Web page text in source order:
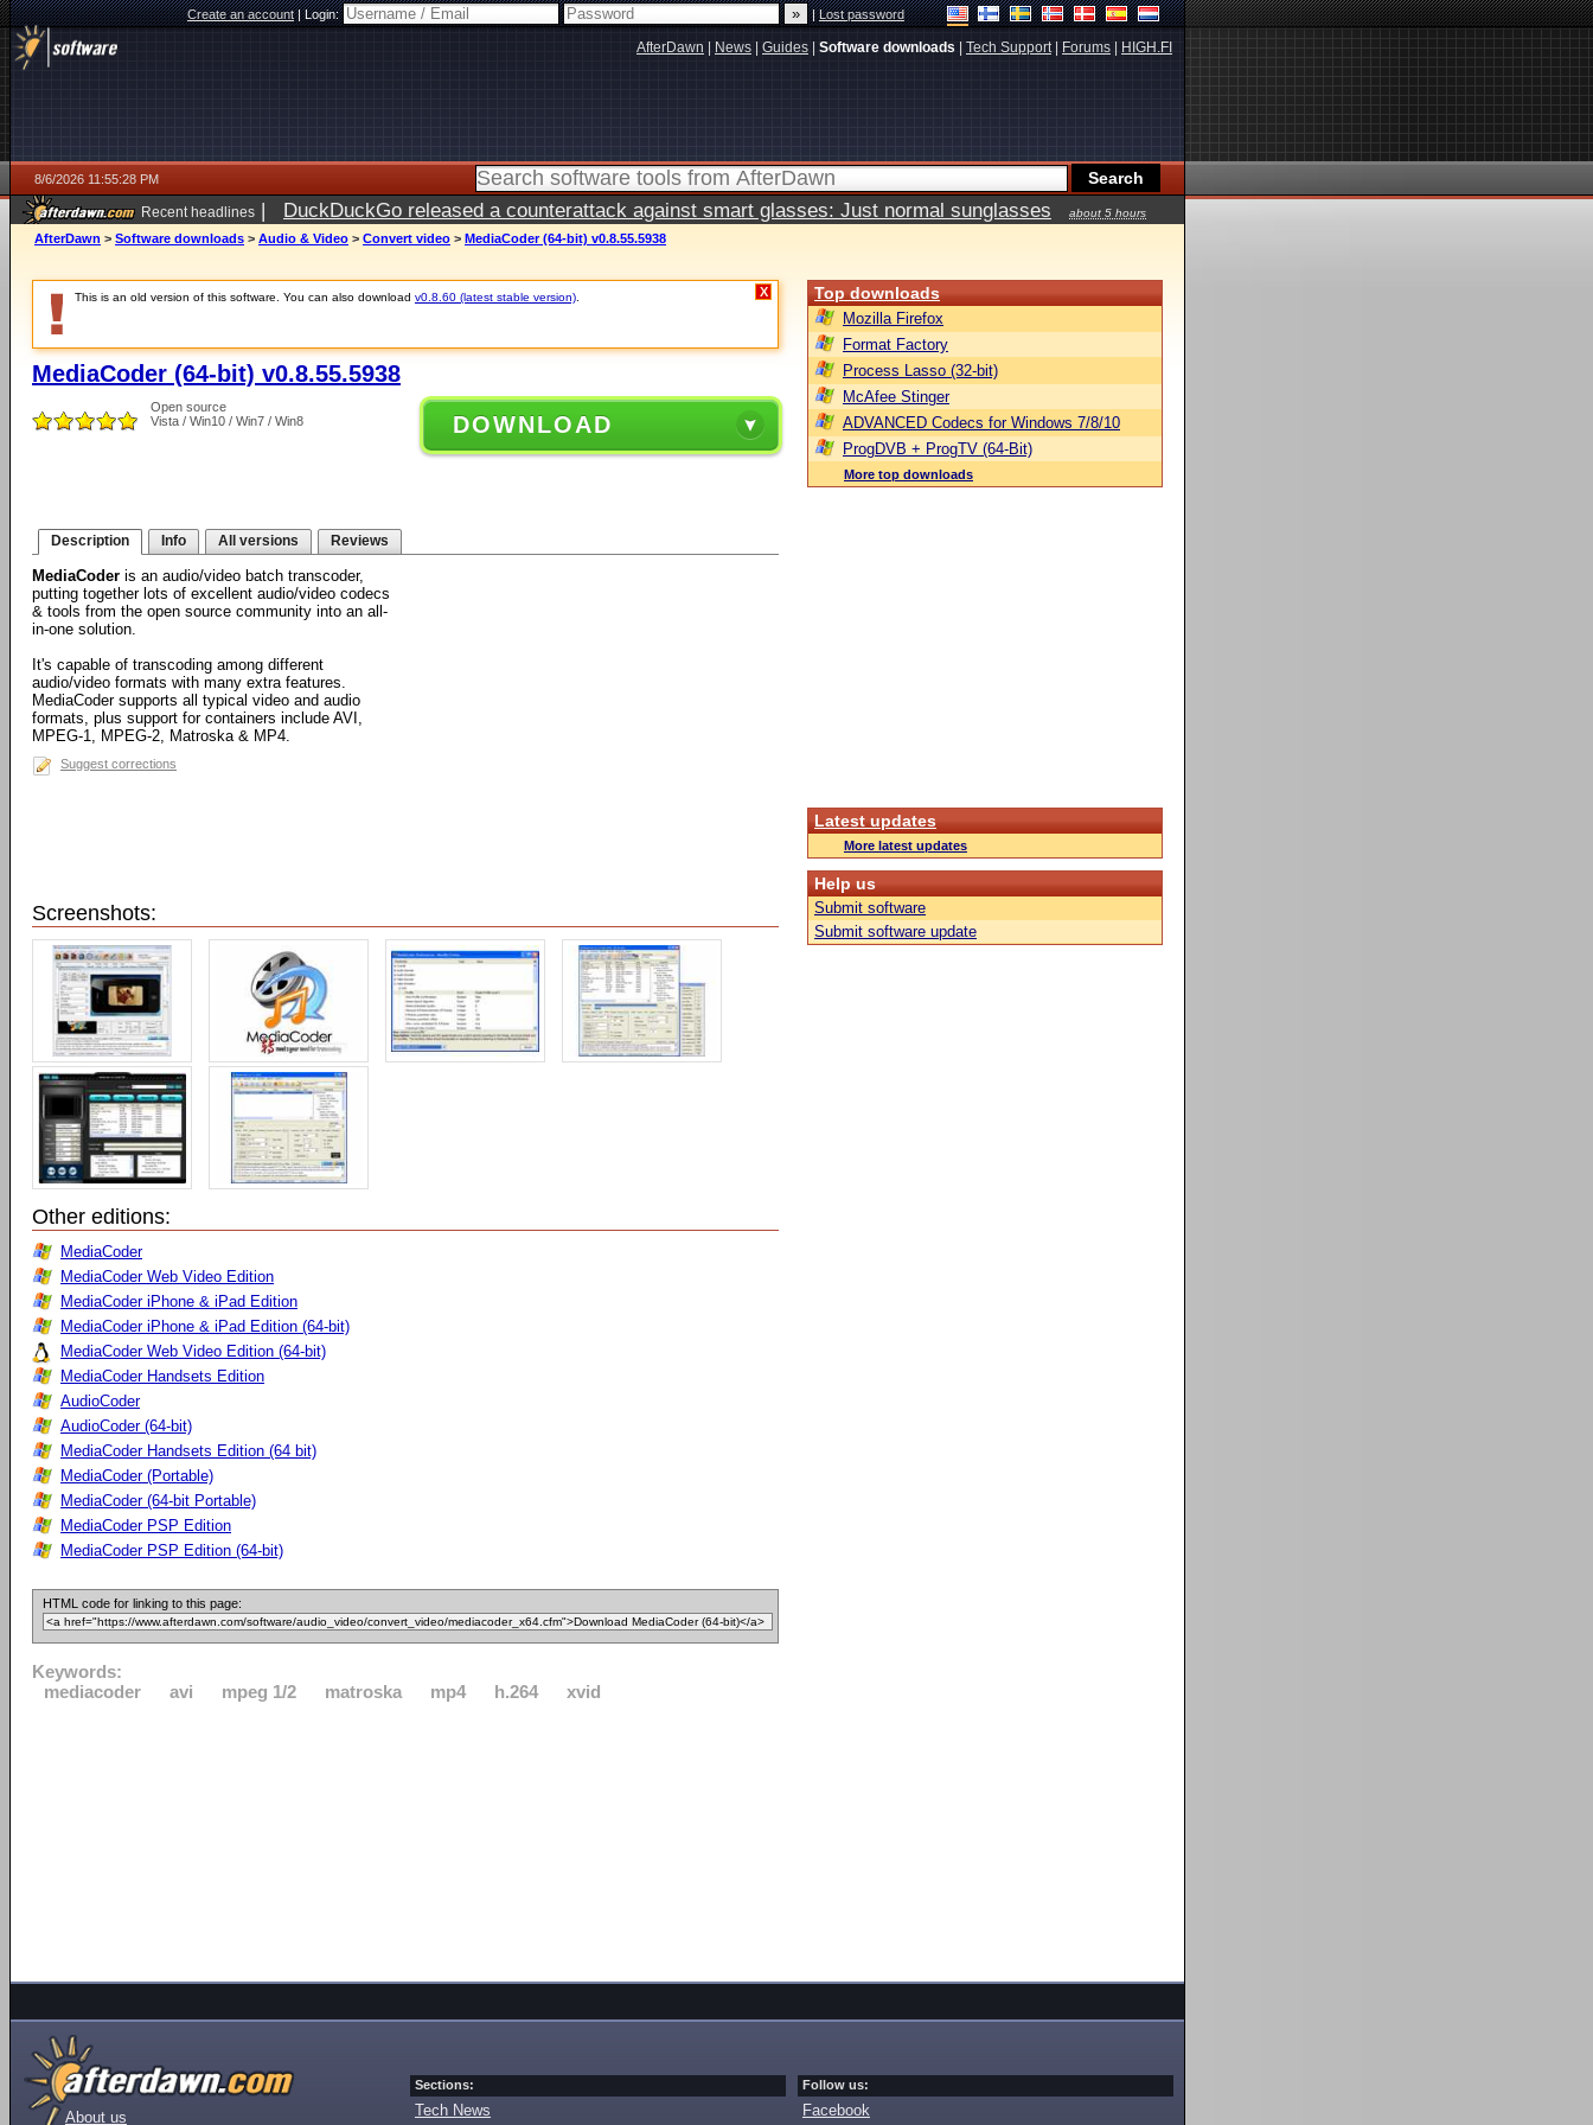
Create an account|Login: |Lost password
AfterDawn News Guides Software downloads Tech Support| Forums HIGH.FI
8/6/2026 11:55:28 PM
Recent headlines | DuckDuckGo released a counterattack against smart glasses: Just normal sunglasses
about 5 hours
ago
AfterDawn > Software downloads > Audio & Video > Convert video > MediaCoder (64-bit) v0.8.55.5938
This is an old version of this software. You can also download v0.8.60 (latest stable version) X
MediaCoder (64-bit) v0.8.55.5938
Open source
Vista / Win10 / Win7 / Win8
DOWNLOAD
Description Info All versions Reviews
MediaCoder is an audio/video batch transcoder,
putting together lots of excellent audio/video codecs
& tools from the open source community into an all-
in-one solution.
It's capable of transcoding among different
audio/video formats with many extra features.
MediaCoder supports all typical video and audio
formats, plus support for containers include AVI,
MPEG-1, MPEG-2, Matroska & MP4.
Suggest corrections
Screenshots:
Other editions:
MediaCoder
MediaCoder Web Video Edition
MediaCoder iPhone & iPad Edition
MediaCoder iPhone & iPad Edition (64-bit)
MediaCoder Web Video Edition (64-bit)
MediaCoder Handsets Edition
AudioCoder
AudioCoder (64-bit)
MediaCoder Handsets Edition (64 bit)
MediaCoder (Portable)
MediaCoder (64-bit Portable)
MediaCoder PSP Edition
MediaCoder PSP Edition (64-bit)
HTML code for linking to this page:
Keywords:
mediacoder
avi mpeg 1/2 matroska mp4 h.264 xvid
Top downloads
Mozilla Firefox
Format Factory
Process Lasso (32-bit)
McAfee Stinger
ADVANCED Codecs for Windows 7/8/10
ProgDVB + ProgTV (64-Bit)
More top downloads
Latest updates
More latest updates
Help us
Submit software
Submit software update
About us
Sections:
Tech News
Follow us:
Facebook